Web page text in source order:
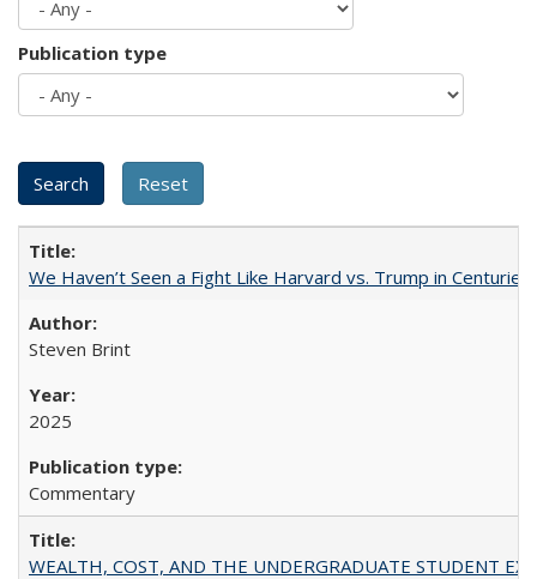
Publication type
We Haven’t Seen a Fight Like Harvard vs. Trump in Centuries
Steven Brint
2025
Commentary
WEALTH, COST, AND THE UNDERGRADUATE STUDENT